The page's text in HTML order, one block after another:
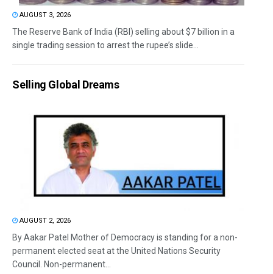
AUGUST 3, 2026
The Reserve Bank of India (RBI) selling about $7 billion in a
single trading session to arrest the rupee’s slide...
Selling Global Dreams
AUGUST 2, 2026
By Aakar Patel Mother of Democracy is standing for a non-
permanent elected seat at the United Nations Security
Council. Non-permanent...